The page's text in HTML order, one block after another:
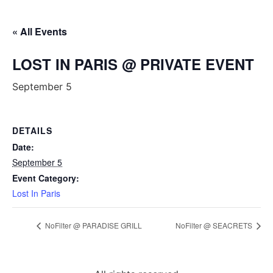
« All Events
LOST IN PARIS @ PRIVATE EVENT
September 5
DETAILS
Date:
September 5
Event Category:
Lost In Paris
NoFilter @ PARADISE GRILL NoFilter @ SEACRETS